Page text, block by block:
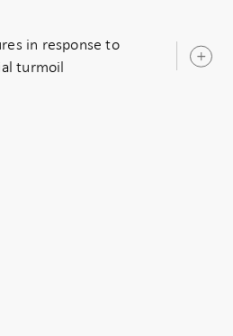
in response to
turmoil